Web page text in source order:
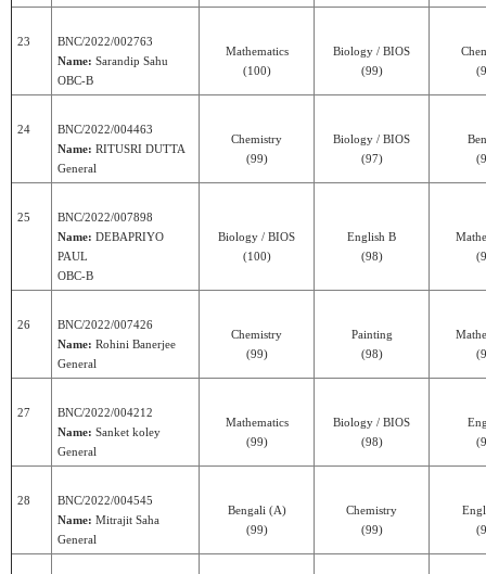
23
BNC/2022/002763
Name: Sarandip Sahu
OBC-B
Mathematics
(100)
Biology / BIOS
(99)
24
BNC/2022/004463
Name: RITUSRI DUTTA
General
Chemistry
(99)
Biology / BIOS
(97)
25
BNC/2022/007898
Name: DEBAPRIYO
PAUL
OBC-B
Biology / BIOS
(100)
English B
(98)
26
BNC/2022/007426
Name: Rohini Banerjee
General
Chemistry
(99)
Painting
(98)
27
BNC/2022/004212
Name: Sanket koley
General
Mathematics
(99)
Biology / BIOS
(98)
28
BNC/2022/004545
Name: Mitrajit Saha
General
Bengali (A)
(99)
Chemistry
(99)